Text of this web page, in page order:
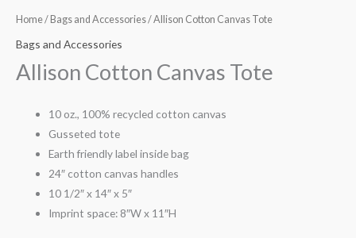
Home/ Bags and Accessories/ Allison Cotton Canvas Tote
Bags and Accessories
Allison Cotton Canvas Tote
10 oz., 100% recycled cotton canvas
Gusseted tote
Earth friendly label inside bag
24″ cotton canvas handles
10 1/2″ x 14″ x 5″
Imprint space: 8″W x 11″H